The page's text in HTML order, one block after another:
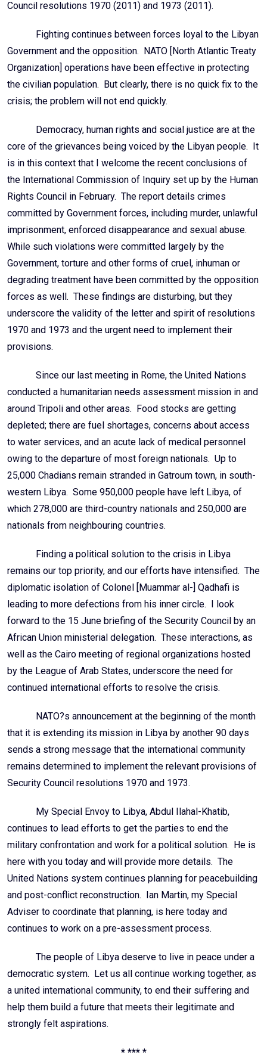
Council resolutions 1970 (2011) and 1973 (2011).
Fighting continues between forces loyal to the Libyan
Government and the opposition. NATO [North Atlantic Treaty
Organization] operations have been effective in protecting
the civilian population. But clearly, there is no quick fix to the
crisis; the problem will not end quickly.
Democracy, human rights and social justice are at the
core of the grievances being voiced by the Libyan people. It
is in this context that I welcome the recent conclusions of
the International Commission of Inquiry set up by the Human
Rights Council in February. The report details crimes
committed by Government forces, including murder, unlawful
imprisonment, enforced disappearance and sexual abuse.
While such violations were committed largely by the
Government, torture and other forms of cruel, inhuman or
degrading treatment have been committed by the opposition
forces as well. These findings are disturbing, but they
underscore the validity of the letter and spirit of resolutions
1970 and 1973 and the urgent need to implement their
provisions.
Since our last meeting in Rome, the United Nations
conducted a humanitarian needs assessment mission in and
around Tripoli and other areas. Food stocks are getting
depleted; there are fuel shortages, concerns about access
to water services, and an acute lack of medical personnel
owing to the departure of most foreign nationals. Up to
25,000 Chadians remain stranded in Gatroum town, in south-
western Libya. Some 950,000 people have left Libya, of
which 278,000 are third-country nationals and 250,000 are
nationals from neighbouring countries.
Finding a political solution to the crisis in Libya
remains our top priority, and our efforts have intensified. The
diplomatic isolation of Colonel [Muammar al-] Qadhafi is
leading to more defections from his inner circle. I look
forward to the 15 June briefing of the Security Council by an
African Union ministerial delegation. These interactions, as
well as the Cairo meeting of regional organizations hosted
by the League of Arab States, underscore the need for
continued international efforts to resolve the crisis.
NATO?s announcement at the beginning of the month
that it is extending its mission in Libya by another 90 days
sends a strong message that the international community
remains determined to implement the relevant provisions of
Security Council resolutions 1970 and 1973.
My Special Envoy to Libya, Abdul Ilahal-Khatib,
continues to lead efforts to get the parties to end the
military confrontation and work for a political solution. He is
here with you today and will provide more details. The
United Nations system continues planning for peacebuilding
and post-conflict reconstruction. Ian Martin, my Special
Adviser to coordinate that planning, is here today and
continues to work on a pre-assessment process.
The people of Libya deserve to live in peace under a
democratic system. Let us all continue working together, as
a united international community, to end their suffering and
help them build a future that meets their legitimate and
strongly felt aspirations.
* *** *